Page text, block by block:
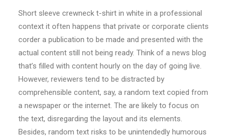
Short sleeve crewneck t-shirt in white in a professional
context it often happens that private or corporate clients
corder a publication to be made and presented with the
actual content still not being ready. Think of a news blog
that’s filled with content hourly on the day of going live.
However, reviewers tend to be distracted by
comprehensible content, say, a random text copied from
a newspaper or the internet. The are likely to focus on
the text, disregarding the layout and its elements.
Besides, random text risks to be unintendedly humorous